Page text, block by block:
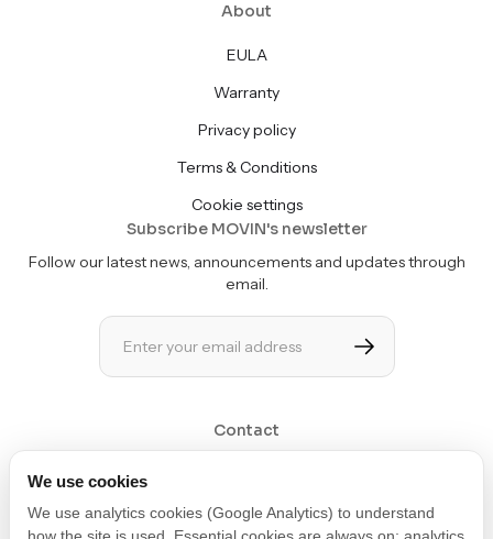
About
EULA
Warranty
Privacy policy
Terms & Conditions
Cookie settings
Subscribe MOVIN's newsletter
Follow our latest news, announcements and updates through
email.
Contact
We use cookies
We use analytics cookies (Google Analytics) to understand